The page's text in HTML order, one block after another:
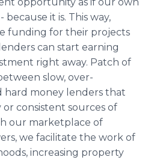
it is. This way,
funding for their projects
can start earning
right away. Patch of
slow, over-
hard money lenders that
consistent sources of
our marketplace of
we facilitate the work of
increasing property